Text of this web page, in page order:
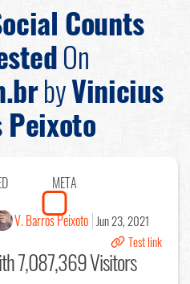
Counts
On
byVinicius
META
V. Barros Peixoto Jun 23, 2021
Test link
7,087,369 Visitors